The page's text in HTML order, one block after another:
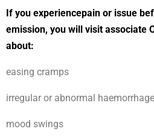
If you experiencepain or issue
emission, you will visit associate
about:
easing cramps
irregular or abnormal haemorrhage
mood swings